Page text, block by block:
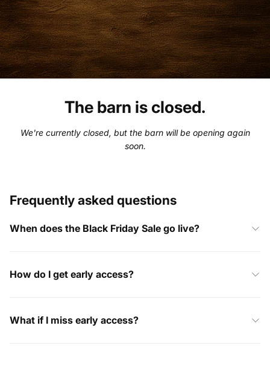
The barn is closed.
We're currently closed, but the barn will be opening again
soon.
Frequently asked questions
When does the Black Friday Sale go live?
How do I get early access?
What if I miss early access?